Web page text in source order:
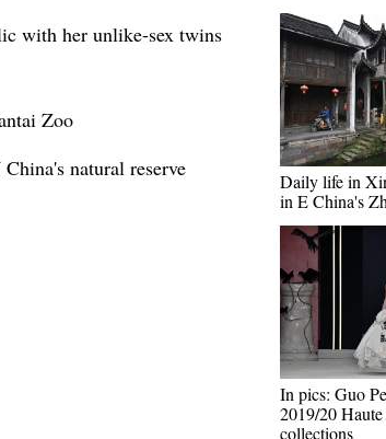
with her unlike-sex twins
Zoo
natural reserve
Daily life in
in E China's
In pics: Guo
2019/20
collections